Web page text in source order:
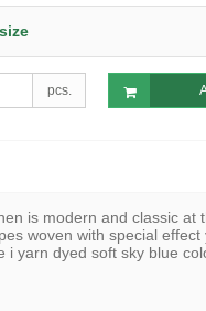
pcs.
is modern and classic at
woven with special effect
i yarn dyed soft sky blue